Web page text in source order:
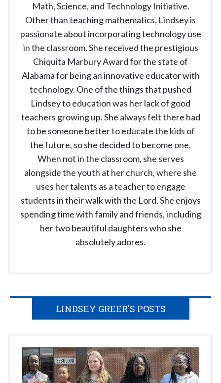
Math, Science, and Technology Initiative.
Other than teaching mathematics, Lindsey is
passionate about incorporating technology use
in the classroom. She received the prestigious
Chiquita Marbury Award for the state of
Alabama for being an innovative educator with
technology. One of the things that pushed
Lindsey to education was her lack of good
teachers growing up. She always felt there had
to be someone better to educate the kids of
the future, so she decided to become one.
When not in the classroom, she serves
alongside the youth at her church, where she
uses her talents as a teacher to engage
students in their walk with the Lord. She enjoys
spending time with family and friends, including
her two beautiful daughters who she
absolutely adores.
LINDSEY GREER'S POSTS